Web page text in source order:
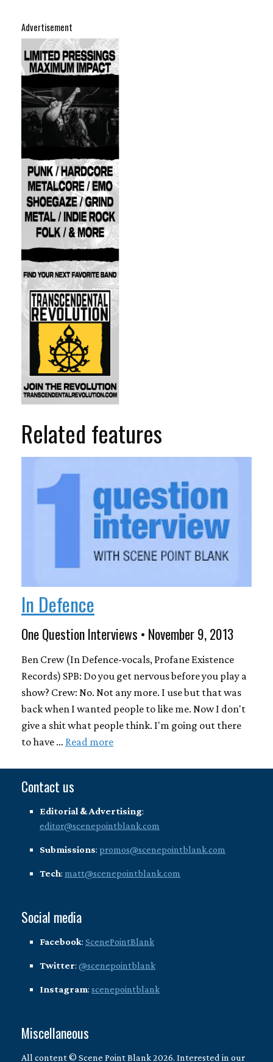
Advertisement
Related features
In Defence
One Question Interviews • November 9, 2013
Ben Crew (In Defence-vocals, Profane Existence
Records) SPB: Do you get nervous before you play a
show? Crew: No. Not any more. I use but that was
back when I wanted people to like me. Now I don't
give a shit what people think. I'm going out there
to have … Read more
Contact us
Editorial & Advertising:
editor@scenepointblank.com
Submissions: promos@scenepointblank.com
Tech: matt@scenepointblank.com
Social media
Facebook: ScenePointBlank
Twitter: @scenepointblank
Instagram: scenepointblank
Miscellaneous
All content © Scene Point Blank 2026. Interested in our